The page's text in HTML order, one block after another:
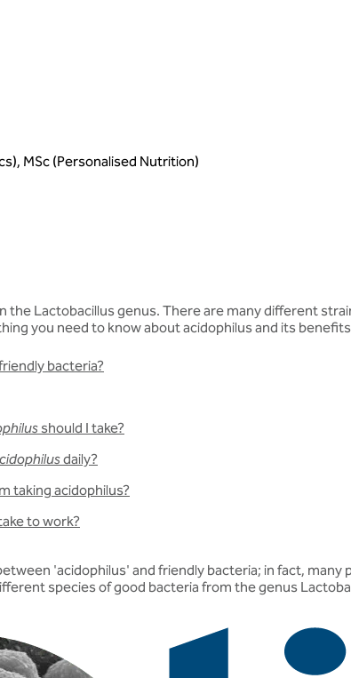
MSc (Personalised Nutrition)
the Lactobacillus genus. There are many different
you need to know about acidophilus and its benefits
bacteria?
should I take?
daily?
taking acidophilus?
to work?
'acidophilus' and friendly bacteria; in fact,
species of good bacteria from the genus